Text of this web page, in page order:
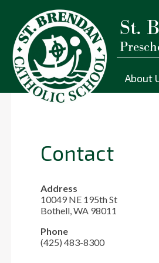
Skip
to
main
content
St.
About
Contact
Address
10049 NE 195th St
Bothell, WA 98011
Phone
(425) 483-8300